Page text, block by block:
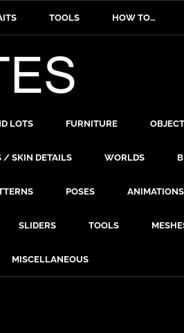
TOOLS HOW TO…
LOTS FURNITURE
/ SKIN DETAILS WORLDS
POSES ANIMATIONS
SLIDERS TOOLS
MISCELLANEOUS